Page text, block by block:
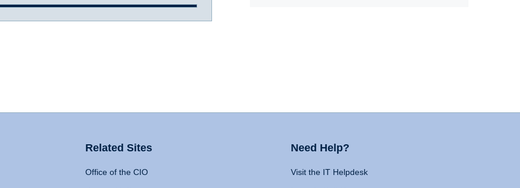
Related Sites
Office of the CIO
Need Help?
Visit the IT Helpdesk